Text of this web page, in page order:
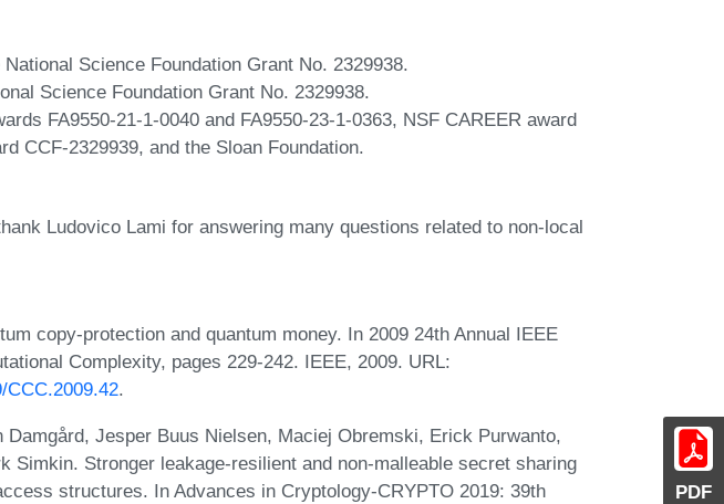
PDF
National Science Foundation Grant No. 2329938.
Science Foundation Grant No. 2329938.
FA9550-21-1-0040 and FA9550-23-1-0363, NSF CAREER award
CCF-2329939, and the Sloan Foundation.
Ludovico Lami for answering many questions related to non-local
copy-protection and quantum money. In 2009 24th Annual IEEE
Complexity, pages 229-242. IEEE, 2009. URL:
CCC.2009.42.
Damgård, Jesper Buus Nielsen, Maciej Obremski, Erick Purwanto,
Simkin. Stronger leakage-resilient and non-malleable secret sharing
structures. In Advances in Cryptology-CRYPTO 2019: 39th